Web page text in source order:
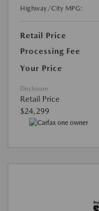
Highway/City MPG:
Retail Price
Processing Fee
Your Price
Disclosure
Retail Price
$24,299